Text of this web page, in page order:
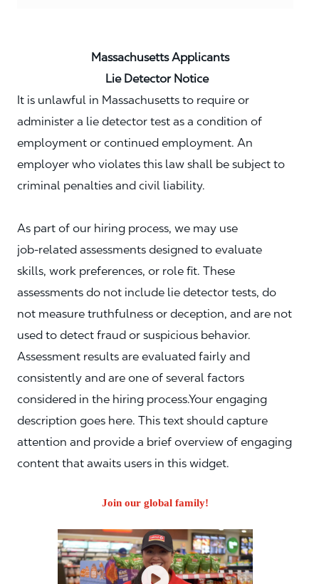
Massachusetts Applicants
Lie Detector Notice
It is unlawful in Massachusetts to require or
administer a lie detector test as a condition of
employment or continued employment. An
employer who violates this law shall be subject to
criminal penalties and civil liability.
As part of our hiring process, we may use
job‑related assessments designed to evaluate
skills, work preferences, or role fit. These
assessments do not include lie detector tests, do
not measure truthfulness or deception, and are not
used to detect fraud or suspicious behavior.
Assessment results are evaluated fairly and
consistently and are one of several factors
considered in the hiring process.Your engaging
description goes here. This text should capture
attention and provide a brief overview of engaging
content that awaits users in this widget.
Join our global family!